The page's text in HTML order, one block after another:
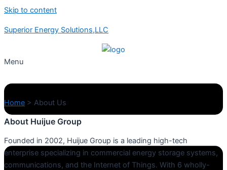
Skip to content
Superior Energy Solutions,LLC
Menu
Home > About Us
About Huijue Group
Founded in 2002, Huijue Group is a leading high-tech
enterprise specializing in commercial energy storage systems,
communications, and the Internet of Things. With 6 wholly-